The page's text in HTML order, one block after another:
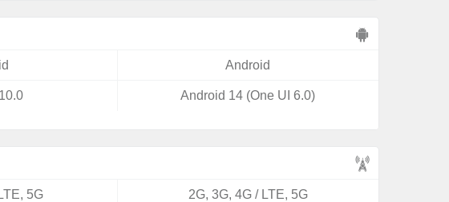
Android
Android 14 (One UI 6.0)
5G 2G, 3G, 4G / LTE, 5G